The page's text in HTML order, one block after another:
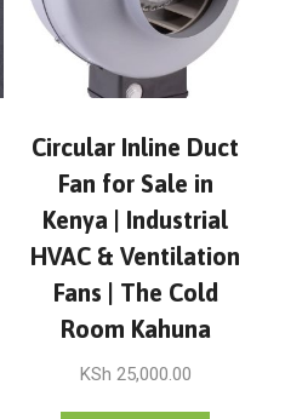
Circular Inline Duct
Fan for Sale in
Kenya | Industrial
HVAC & Ventilation
Fans | The Cold
Room Kahuna
KSh 25,000.00